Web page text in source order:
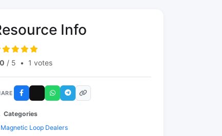
Info
/ 5 • 1 votes
Categories
Magnetic Loop Dealers